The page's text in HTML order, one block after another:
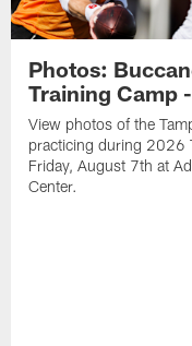
Photos:
Training Camp
View photos of the
practicing during 2026
Friday, August 7th at
Center.